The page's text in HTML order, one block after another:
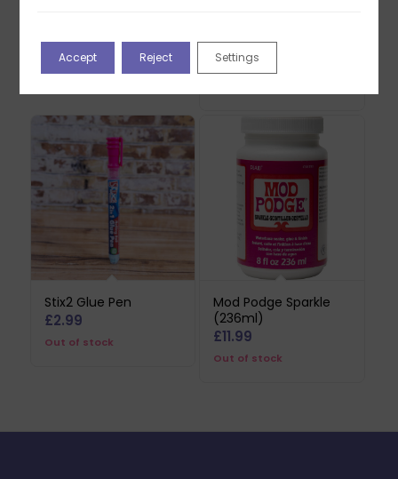
Foam Glue (59ml)
5.99
Glue (118ml)
£2.99
Stix2 Glue Pen
£2.99
Out of stock
Mod Podge Sparkle
(236ml)
£11.99
Out of stock
Accept Reject Settings